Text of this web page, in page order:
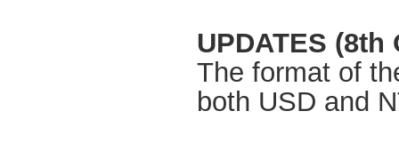
UPDATES (8th
The format of
both USD and